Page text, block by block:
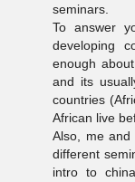
seminars.
To answer
developing
enough
and its
countries
African live
Also, me
different
intro to